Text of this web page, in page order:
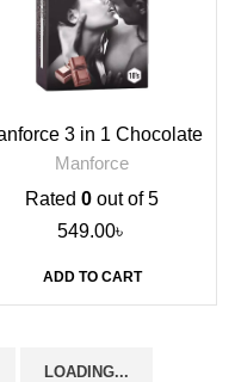
3 in 1 Chocolate
Condoms, 10s
Manforce
Rated0 out of 5
549.00৳
ADD TO CART
LOADING...